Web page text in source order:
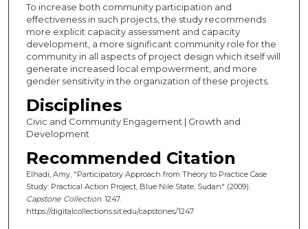
To increase both community participation and
effectiveness in such projects, the study recommends
more explicit capacity assessment and capacity
development, a more significant community role for the
community in all aspects of project design which itself will
generate increased local empowerment, and more
gender sensitivity in the organization of these projects.
Disciplines
Civic and Community Engagement | Growth and
Development
Recommended Citation
Elhadi, Amy, "Participatory Approach from Theory to Practice Case
Study: Practical Action Project, Blue Nile State, Sudan" (2009).
Capstone Collection. 1247.
https://digitalcollections.sit.edu/capstones/1247